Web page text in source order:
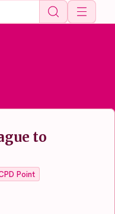
Open
to
Point